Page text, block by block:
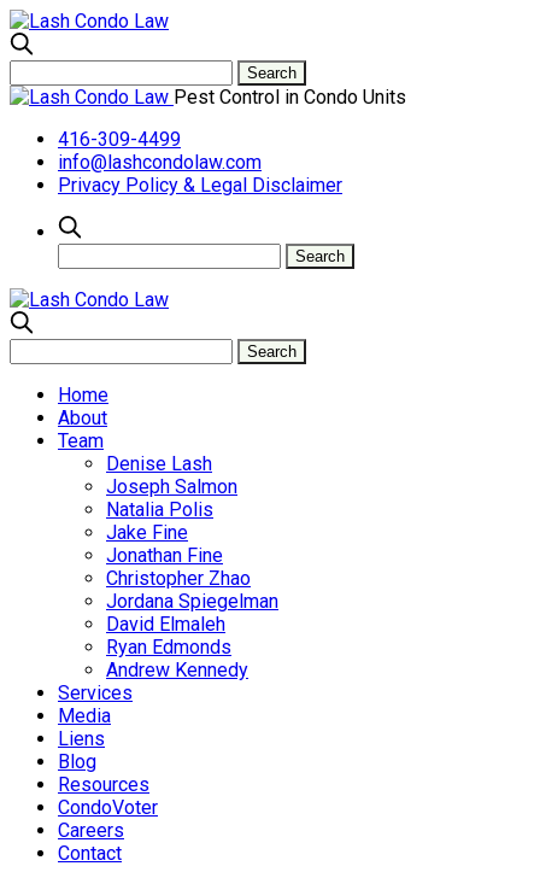
Pest Control in Condo Units
416-309-4499
info@lashcondolaw.com
Privacy Policy & Legal Disclaimer
Home
About
Team
Denise Lash
Joseph Salmon
Natalia Polis
Jake Fine
Jonathan Fine
Christopher Zhao
Jordana Spiegelman
David Elmaleh
Ryan Edmonds
Andrew Kennedy
Services
Media
Liens
Blog
Resources
CondoVoter
Careers
Contact